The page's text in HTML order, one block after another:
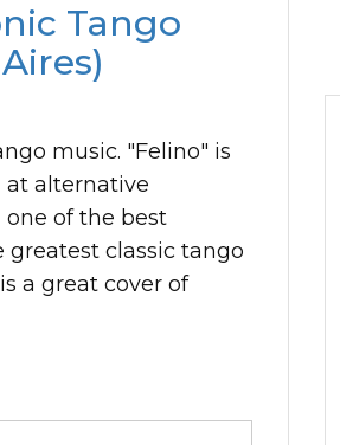
Tango
music. "Felino" is
at alternative
one of the best
classic tango
a great cover of